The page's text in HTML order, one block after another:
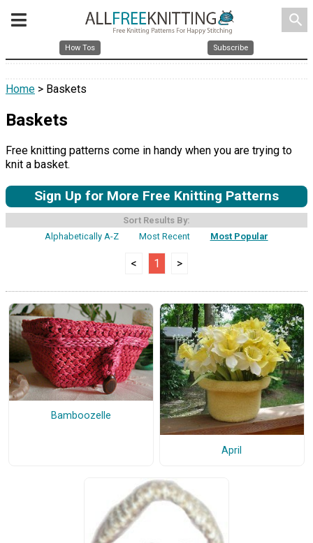
search
How Tos Subscribe
Home > Baskets
Baskets
Free knitting patterns come in handy when you are trying to
knit a basket.
Sign Up for More Free Knitting Patterns
Sort Results By:
Alphabetically A-Z
Most Recent Most Popular
< 1 >
Bamboozelle
April